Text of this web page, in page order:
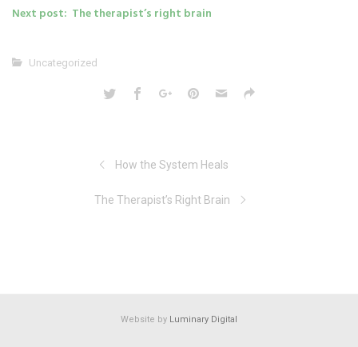
Next post: The therapist’s right brain
Uncategorized
How the System Heals
The Therapist’s Right Brain
Website by Luminary Digital